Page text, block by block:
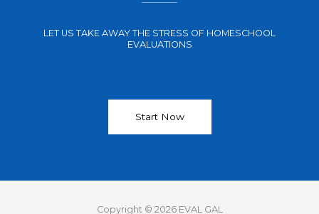
LET US TAKE AWAY THE STRESS OF HOMESCHOOL
EVALUATIONS
Start Now
Copyright © 2026 EVAL GAL